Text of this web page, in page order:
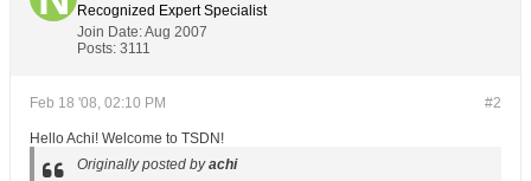
Recognized Expert Specialist
Join Date:Aug 2007
Posts: 3111
#2
Feb 18 '08, 02:10 PM
Hello Achi! Welcome to TSDN!
Originally posted byachi